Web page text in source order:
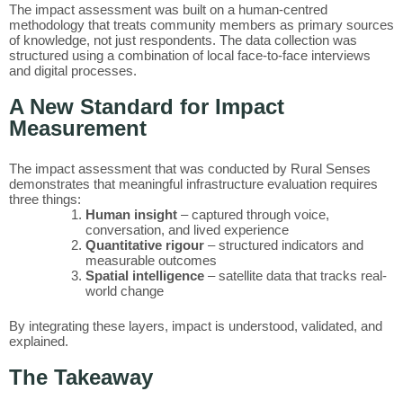
The impact assessment was built on a human-centred
methodology that treats community members as primary sources
of knowledge, not just respondents. The data collection was
structured using a combination of local face-to-face interviews
and digital processes.
A New Standard for Impact
Measurement
The impact assessment that was conducted by Rural Senses
demonstrates that meaningful infrastructure evaluation requires
three things:
Human insight – captured through voice,
conversation, and lived experience
Quantitative rigour – structured indicators and
measurable outcomes
Spatial intelligence – satellite data that tracks real-
world change
By integrating these layers, impact is understood, validated, and
explained.
The Takeaway